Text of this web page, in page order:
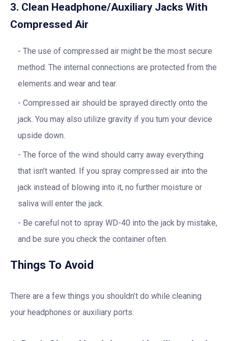
3. Clean Headphone/Auxiliary Jacks With
Compressed Air
The use of compressed air might be the most secure
method. The internal connections are protected from the
elements and wear and tear.
Compressed air should be sprayed directly onto the
jack. You may also utilize gravity if you turn your device
upside down.
The force of the wind should carry away everything
that isn’t wanted. If you spray compressed air into the
jack instead of blowing into it, no further moisture or
saliva will enter the jack.
Be careful not to spray WD-40 into the jack by mistake,
and be sure you check the container often.
Things To Avoid
There are a few things you shouldn’t do while cleaning
your headphones or auxiliary ports: